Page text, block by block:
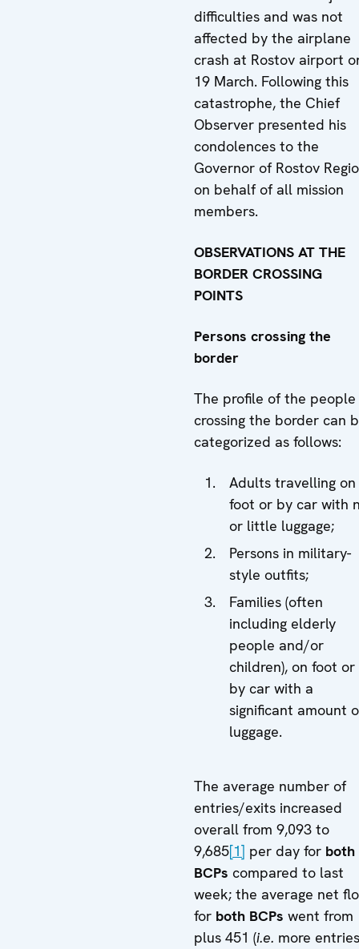
difficulties and was not
affected by the airplane
crash at Rostov airport
19 March. Following this
catastrophe, the Chief
Observer presented his
condolences to the
Governor of Rostov
on behalf of all mission
members.
OBSERVATIONS AT THE
BORDER CROSSING
POINTS
Persons crossing the
border
The profile of the people
crossing the border can
categorized as follows:
Adults travelling on
foot or by car with
or little luggage;
Persons in military-
style outfits;
Families (often
including elderly
people and/or
children), on foot or
by car with a
significant amount
luggage.
The average number of
entries/exits increased
overall from 9,093 to
9,685[1] per day for both
BCPs compared to last
week; the average net
for both BCPs went from
plus 451 (i.e. more entries